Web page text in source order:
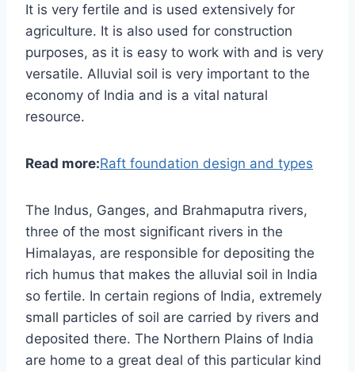
It is very fertile and is used extensively for
agriculture. It is also used for construction
purposes, as it is easy to work with and is very
versatile. Alluvial soil is very important to the
economy of India and is a vital natural
resource.
Read more:Raft foundation design and types
The Indus, Ganges, and Brahmaputra rivers,
three of the most significant rivers in the
Himalayas, are responsible for depositing the
rich humus that makes the alluvial soil in India
so fertile. In certain regions of India, extremely
small particles of soil are carried by rivers and
deposited there. The Northern Plains of India
are home to a great deal of this particular kind